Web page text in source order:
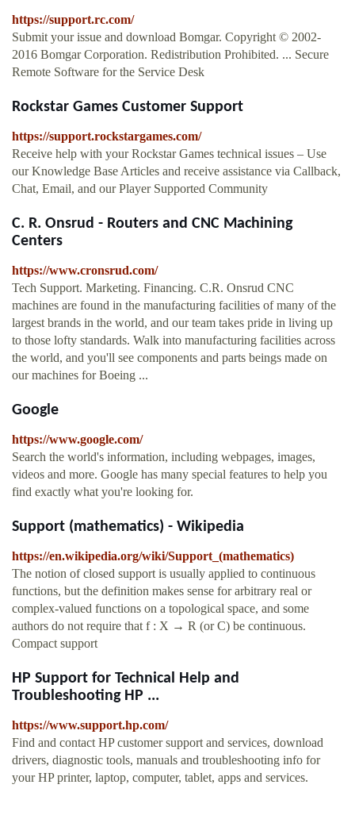
https://support.rc.com/
Submit your issue and download Bomgar. Copyright © 2002-
2016 Bomgar Corporation. Redistribution Prohibited. ... Secure
Remote Software for the Service Desk
Rockstar Games Customer Support
https://support.rockstargames.com/
Receive help with your Rockstar Games technical issues – Use
our Knowledge Base Articles and receive assistance via Callback,
Chat, Email, and our Player Supported Community
C. R. Onsrud - Routers and CNC Machining
Centers
https://www.cronsrud.com/
Tech Support. Marketing. Financing. C.R. Onsrud CNC
machines are found in the manufacturing facilities of many of the
largest brands in the world, and our team takes pride in living up
to those lofty standards. Walk into manufacturing facilities across
the world, and you'll see components and parts beings made on
our machines for Boeing ...
Google
https://www.google.com/
Search the world's information, including webpages, images,
videos and more. Google has many special features to help you
find exactly what you're looking for.
Support (mathematics) - Wikipedia
https://en.wikipedia.org/wiki/Support_(mathematics)
The notion of closed support is usually applied to continuous
functions, but the definition makes sense for arbitrary real or
complex-valued functions on a topological space, and some
authors do not require that f : X → R (or C) be continuous.
Compact support
HP Support for Technical Help and
Troubleshooting HP ...
https://www.support.hp.com/
Find and contact HP customer support and services, download
drivers, diagnostic tools, manuals and troubleshooting info for
your HP printer, laptop, computer, tablet, apps and services.